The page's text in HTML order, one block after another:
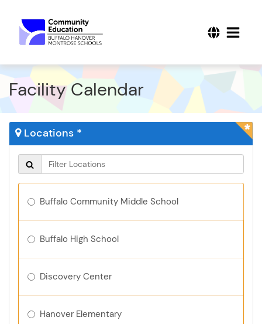
Facility Calendar
Locations *
Buffalo Community Middle School
Buffalo High School
Discovery Center
Hanover Elementary